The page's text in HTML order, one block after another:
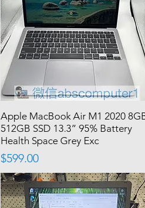
Apple MacBook Air M1 2020
512GB SSD 13.3” 95% Battery
Health Space Grey Exc
Price
$599.00